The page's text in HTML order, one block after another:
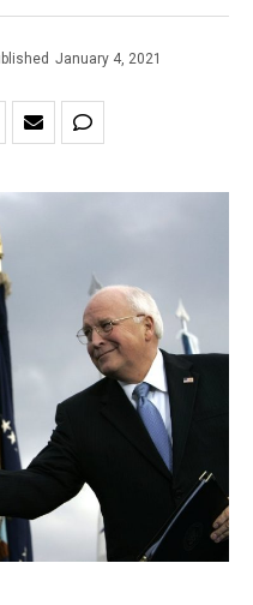
January 4, 2021